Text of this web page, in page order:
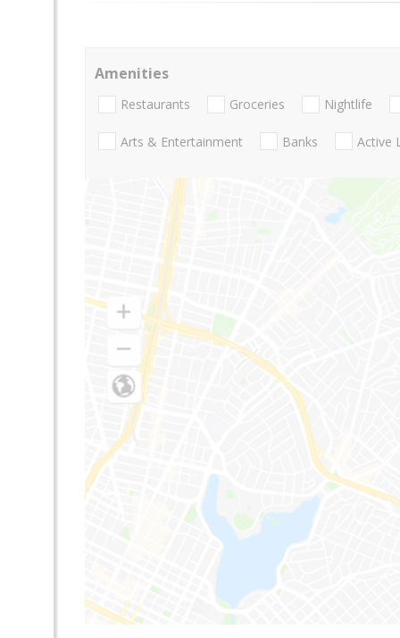
Amenities
Restaurants Groceries Nightlife
Arts & Entertainment Banks Active